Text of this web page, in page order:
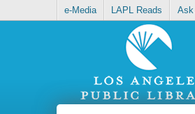
e-Media LAPL Reads Ask